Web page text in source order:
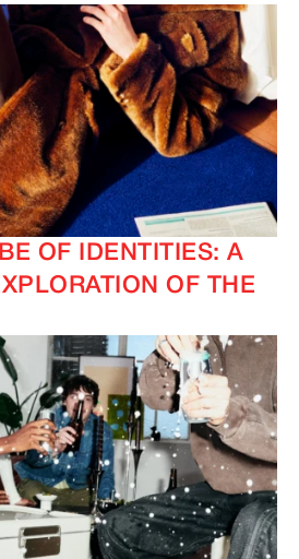
OF IDENTITIES: A
OF THE